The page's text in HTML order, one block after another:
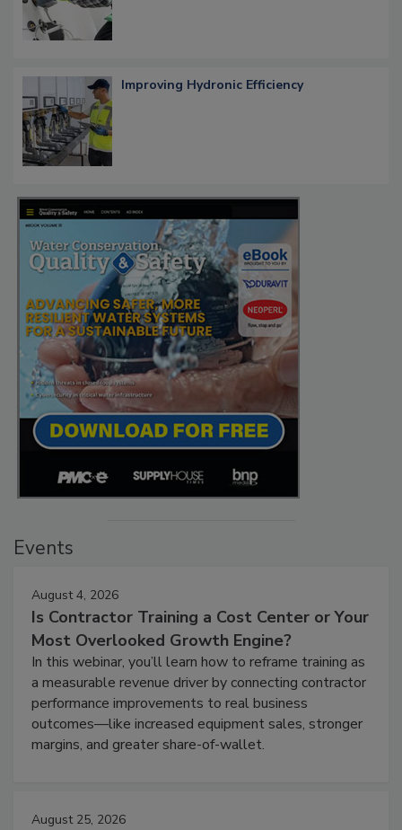
Improving Hydronic Efficiency
Events
August 4, 2026
Is Contractor Training a Cost Center or Your
Most Overlooked Growth Engine?
In this webinar, you’ll learn how to reframe training as
a measurable revenue driver by connecting contractor
performance improvements to real business
outcomes—like increased equipment sales, stronger
margins, and greater share-of-wallet.
August 25, 2026